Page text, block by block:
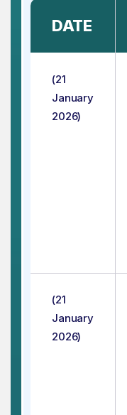
DATE
(21
January
2026)
(21
January
2026)